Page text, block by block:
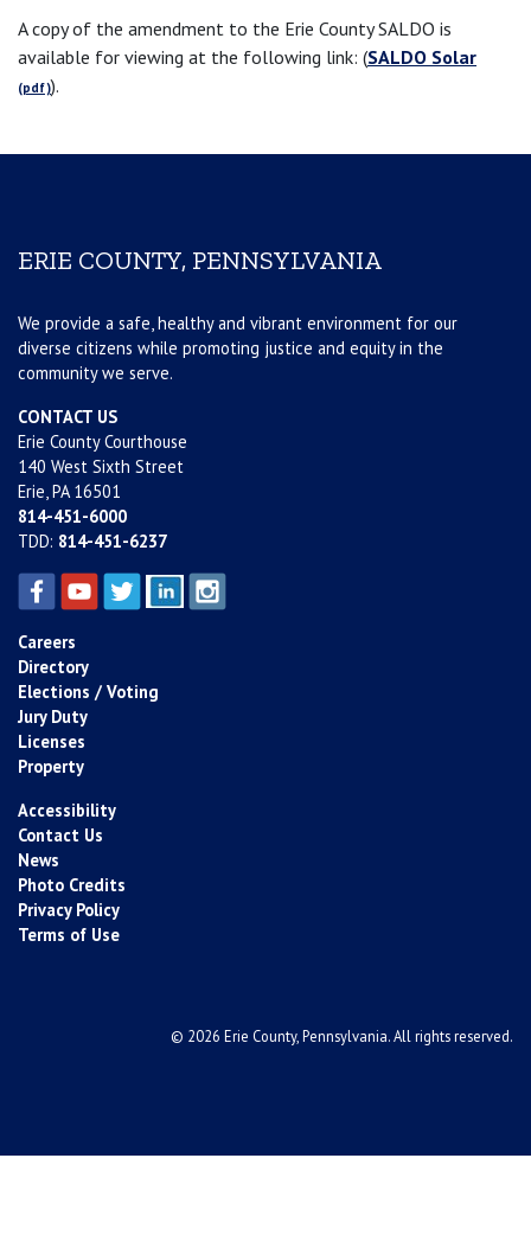
A copy of the amendment to the Erie County SALDO is
available for viewing at the following link: (SALDO Solar
).
ERIE COUNTY, PENNSYLVANIA
We provide a safe, healthy and vibrant environment for our
diverse citizens while promoting justice and equity in the
community we serve.
CONTACT US
Erie County Courthouse
140 West Sixth Street
Erie, PA 16501
814-451-6000
TDD: 814-451-6237
Careers
Directory
Elections / Voting
Jury Duty
Licenses
Property
Accessibility
Contact Us
News
Photo Credits
Privacy Policy
Terms of Use
© 2026 Erie County, Pennsylvania. All rights reserved.